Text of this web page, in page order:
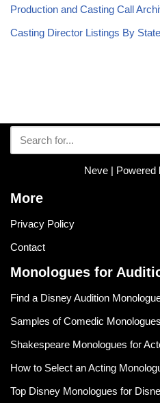
Production and Casting Call
Casting Director Listings By State
Neve| Powered
More
Privacy Policy
Contact
Monologues for
Find a Disney Audition
Samples of Comedic Monologues
Shakespeare Monologues for
How to Select an Acting
Top Disney Monologues for